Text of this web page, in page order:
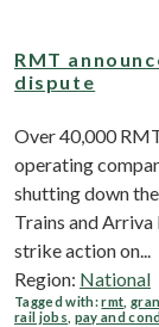
RMT
dispute
Over 40,000
operating
shutting down
Trains and
strike action on...
Region: National
Tagged with:rmt ,
rail jobs pay and